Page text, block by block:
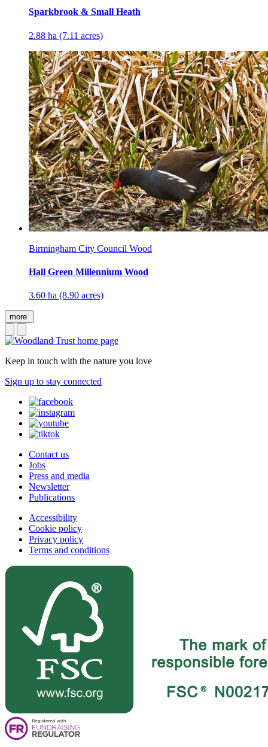
Sparkbrook & Small Heath
2.88 ha (7.11 acres)
Birmingham City Council Wood
Hall Green Millennium Wood
3.60 ha (8.90 acres)
more
Keep in touch with the nature you love
Sign up to stay connected
Contact us
Jobs
Press and media
Newsletter
Publications
Accessibility
Cookie policy
Privacy policy
Terms and conditions